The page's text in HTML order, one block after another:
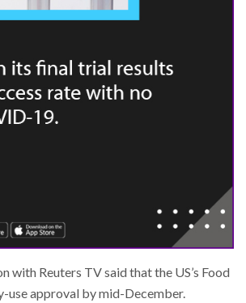
with Reuters TV said that the US’s Food
use approval by mid-December.